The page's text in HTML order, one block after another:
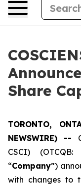
Share
TORONTO,
NEWSWIRE) --
CSCI)
“Company”)
with changes to